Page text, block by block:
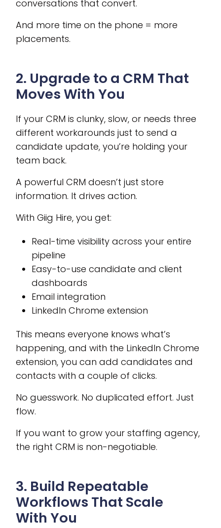
conversations that convert.
And more time on the phone = more
placements.
2. Upgrade to a CRM That
Moves With You
If your CRM is clunky, slow, or needs three
different workarounds just to send a
candidate update, you’re holding your
team back.
A powerful CRM doesn’t just store
information. It drives action.
With Giig Hire, you get:
Real-time visibility across your entire
pipeline
Easy-to-use candidate and client
dashboards
Email integration
LinkedIn Chrome extension
This means everyone knows what’s
happening, and with the LinkedIn Chrome
extension, you can add candidates and
contacts with a couple of clicks.
No guesswork. No duplicated effort. Just
flow.
If you want to grow your staffing agency,
the right CRM is non-negotiable.
3. Build Repeatable
Workflows That Scale
With You